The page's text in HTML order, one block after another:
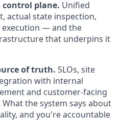
plane. Unified
actual state inspection,
— and the
that underpins it
of truth. SLOs, site
with internal
and customer-facing
the system says about
and you're accountable